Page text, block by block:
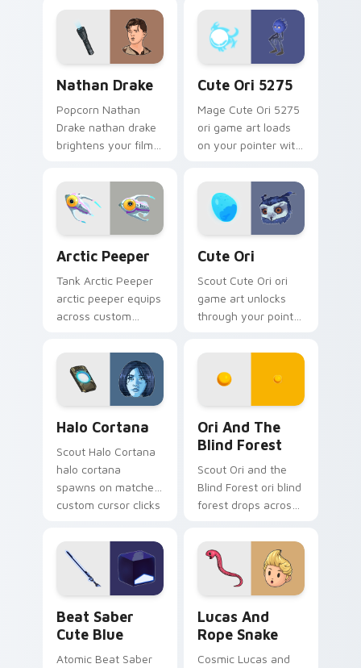
cursor pointer and
click pair with game
your custom cursor
pointer and click pair
with game flair.
Nathan Drake
Popcorn Nathan
Drake nathan drake
brightens your film
pointer with TV
show fan art.
Cute Ori 5275
Mage Cute Ori 5275
ori game art loads
on your pointer with
cursor style.
Arctic Peeper
Tank Arctic Peeper
arctic peeper equips
across custom
esports stream flair.
Cute Ori
Scout Cute Ori ori
game art unlocks
through your pointer
game custom cursor
energy.
Halo Cortana
Scout Halo Cortana
halo cortana
spawns on matched
custom cursor clicks
Ori And The
Blind Forest
Scout Ori and the
Blind Forest ori blind
forest drops across
pointer and click pair
today.
Beat Saber
Cute Blue
Atomic Beat Saber
Lucas And
Rope Snake
Cosmic Lucas and